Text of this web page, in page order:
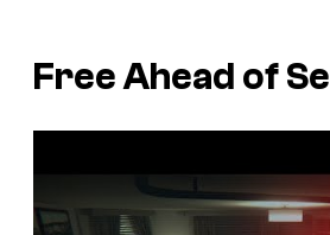
Free Ahead of
v